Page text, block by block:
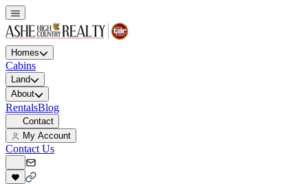
Homes
Cabins
Land
About
RentalsBlog
Contact
My Account
Contact Us